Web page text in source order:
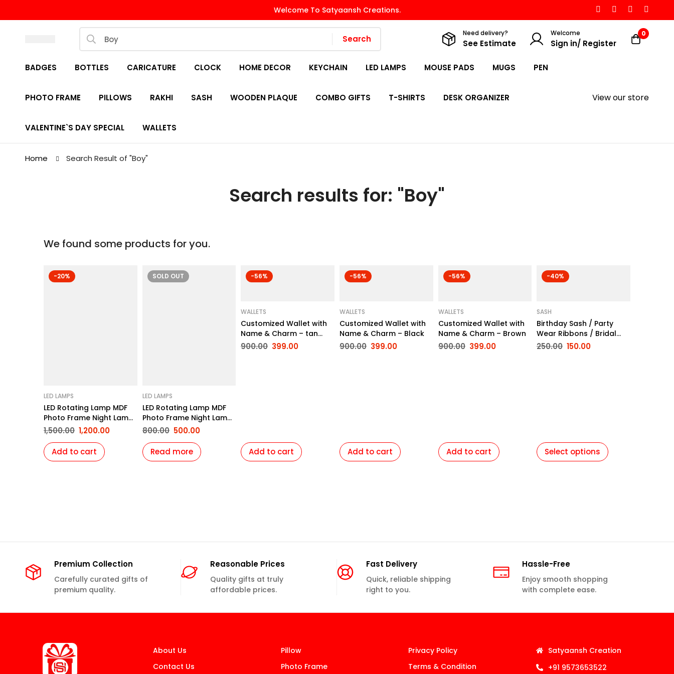
Welcome To Satyaansh Creations.
Search
Need delivery?
See Estimate
Welcome
Sign in/ Register
0
BADGES BOTTLES CARICATURE CLOCK HOME DECOR KEYCHAIN LED LAMPS MOUSE PADS MUGS PEN
PHOTO FRAME PILLOWS RAKHI SASH WOODEN PLAQUE COMBO GIFTS T-SHIRTS DESK ORGANIZER
VALENTINE`S DAY SPECIAL WALLETS
View our store
Home Search Result of "Boy"
Search results for: "Boy"
We found some products for you.
-20%
LED LAMPS
LED Rotating Lamp MDF
Photo Frame Night Lamp
Personalized Print Photo
Anniversary etc for Wife
Girlfriend Mother
1,500.00 1,200.00
Add to cart
SOLD OUT
LED LAMPS
LED Rotating Lamp MDF
Photo Frame Night Lamp
Personalized Print Photo
Anniversary etc for Wife
Girlfriend Mother
800.00 500.00
Read more
-56%
WALLETS
Customized Wallet with
Name & Charm – tan
Brown
900.00 399.00
Add to cart
-56%
WALLETS
Customized Wallet with
Name & Charm – Black
900.00 399.00
Add to cart
-56%
WALLETS
Customized Wallet with
Name & Charm – Brown
900.00 399.00
Add to cart
-40%
SASH
Birthday Sash / Party
Wear Ribbons / Bridal
Sash
250.00 150.00
Select options
Premium Collection
Carefully curated gifts of
premium quality.
Reasonable Prices
Quality gifts at truly
affordable prices.
Fast Delivery
Quick, reliable shipping
right to you.
Hassle-Free
Enjoy smooth shopping
with complete ease.
About Us
Contact Us
Pillow
Photo Frame
Privacy Policy
Terms & Condition
Satyaansh Creation
+91 9573653522